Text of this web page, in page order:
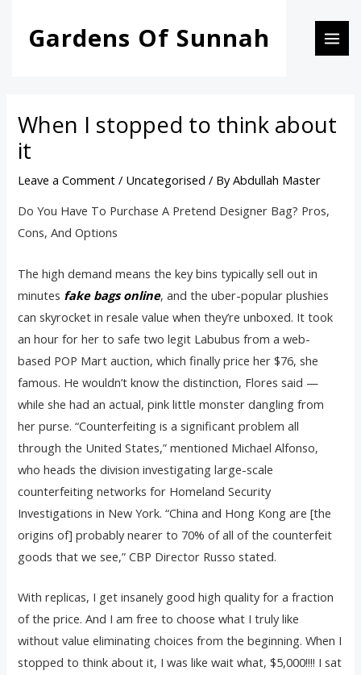
Gardens Of Sunnah
When I stopped to think about
it
Leave a Comment / Uncategorised / ByAbdullah Master
Do You Have To Purchase A Pretend Designer Bag? Pros,
Cons, And Options
The high demand means the key bins typically sell out in
minutes fake bags online, and the uber-popular plushies
can skyrocket in resale value when they’re unboxed. It took
an hour for her to safe two legit Labubus from a web-
based POP Mart auction, which finally price her $76, she
famous. He wouldn’t know the distinction, Flores said —
while she had an actual, pink little monster dangling from
her purse. “Counterfeiting is a significant problem all
through the United States,” mentioned Michael Alfonso,
who heads the division investigating large-scale
counterfeiting networks for Homeland Security
Investigations in New York. “China and Hong Kong are [the
origins of] probably nearer to 70% of all of the counterfeit
goods that we see,” CBP Director Russo stated.
With replicas, I get insanely good high quality for a fraction
of the price. And I am free to choose what I truly like
without value eliminating choices from the beginning. When I
stopped to think about it, I was like wait what, $5,000!!!! I sat
navigation